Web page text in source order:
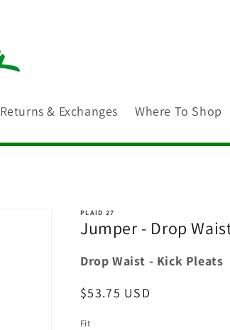
Returns & Exchanges Where To Shop
PLAID 27
Jumper - Drop
Drop Waist - Kick Pleats
Regular
$53.75 USD
Fit